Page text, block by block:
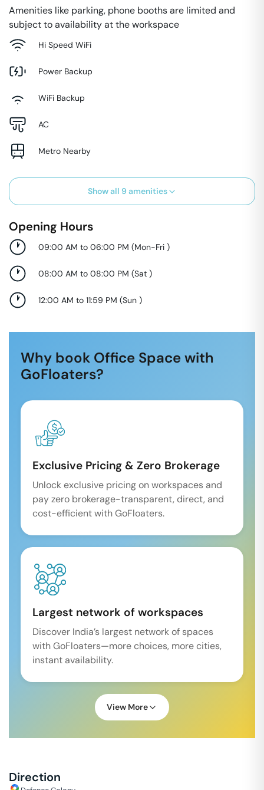
Amenities like parking, phone booths are limited and
subject to availability at the workspace
Hi Speed WiFi
Power Backup
WiFi Backup
AC
Metro Nearby
Show all 9 amenities
Opening Hours
09:00 AM to 06:00 PM (Mon-Fri )
08:00 AM to 08:00 PM (Sat )
12:00 AM to 11:59 PM (Sun )
Why book Office Space with
GoFloaters?
Exclusive Pricing & Zero Brokerage
Unlock exclusive pricing on workspaces and
pay zero brokerage-transparent, direct, and
cost-efficient with GoFloaters.
Largest network of workspaces
Discover India’s largest network of spaces
with GoFloaters—more choices, more cities,
instant availability.
View More
Direction